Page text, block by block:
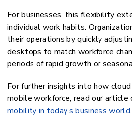
For businesses, this flexibility
individual work habits.
their operations by quickly
desktops to match workforce
periods of rapid growth or
For further insights into how
mobile workforce, read our article
mobility in today’s business world.